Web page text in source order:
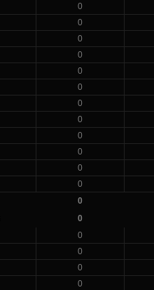
0
0
0
0
0
0
0
0
0
0
0
0
0
0
0
0
0
0